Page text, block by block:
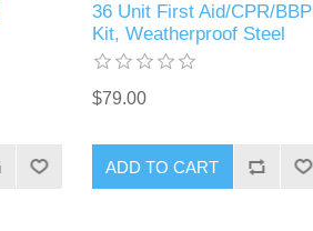
36 Unit First Aid/CPR/BBP
Kit, Weatherproof Steel
$79.00
ADD TO CART